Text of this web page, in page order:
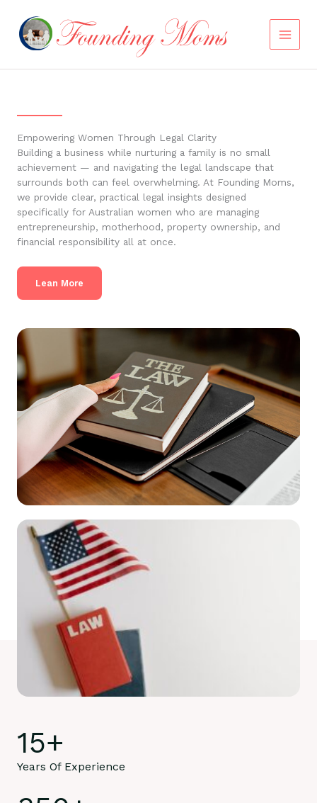
content
Empowering Women Through Legal Clarity
Building a business while nurturing a family is no small
achievement — and navigating the legal landscape that
surrounds both can feel overwhelming. At Founding Moms,
we provide clear, practical legal insights designed
specifically for Australian women who are managing
entrepreneurship, motherhood, property ownership, and
financial responsibility all at once.
Lean More
15+
Years Of Experience